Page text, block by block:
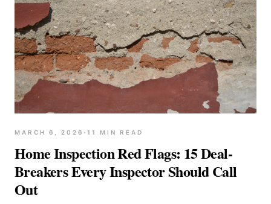
MARCH 6, 2026 · 11 MIN READ
Home Inspection Red Flags: 15 Deal-
Breakers Every Inspector Should Call
Out